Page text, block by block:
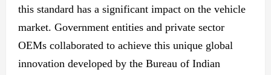
this standard has a significant impact on the vehicle
market. Government entities and private sector
OEMs collaborated to achieve this unique global
innovation developed by the Bureau of Indian